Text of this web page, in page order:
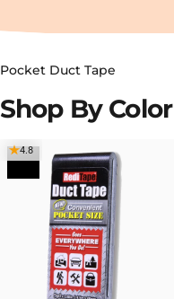
Pocket Duct Tape
Shop By Color
4.8